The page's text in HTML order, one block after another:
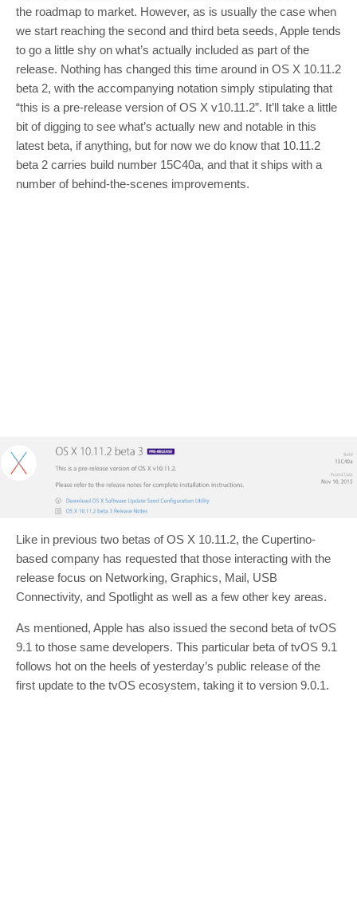
the roadmap to market. However, as is usually the case when
we start reaching the second and third beta seeds, Apple tends
to go a little shy on what’s actually included as part of the
release. Nothing has changed this time around in OS X 10.11.2
beta 2, with the accompanying notation simply stipulating that
“this is a pre-release version of OS X v10.11.2”. It’ll take a little
bit of digging to see what’s actually new and notable in this
latest beta, if anything, but for now we do know that 10.11.2
beta 2 carries build number 15C40a, and that it ships with a
number of behind-the-scenes improvements.
Like in previous two betas of OS X 10.11.2, the Cupertino-
based company has requested that those interacting with the
release focus on Networking, Graphics, Mail, USB
Connectivity, and Spotlight as well as a few other key areas.
As mentioned, Apple has also issued the second beta of tvOS
9.1 to those same developers. This particular beta of tvOS 9.1
follows hot on the heels of yesterday’s public release of the
first update to the tvOS ecosystem, taking it to version 9.0.1.